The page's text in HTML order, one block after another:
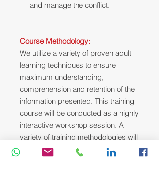
and manage the conflict.
Course Methodology:
We utilize a variety of proven adult
learning techniques to ensure
maximum understanding,
comprehension and retention of the
information presented. This training
course will be conducted as a highly
interactive workshop session. A
variety of training methodologies will
be used Before and during the